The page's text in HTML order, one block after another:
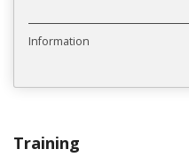
Information
Training